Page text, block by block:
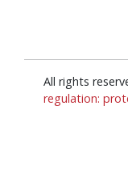
All rights
regulation: